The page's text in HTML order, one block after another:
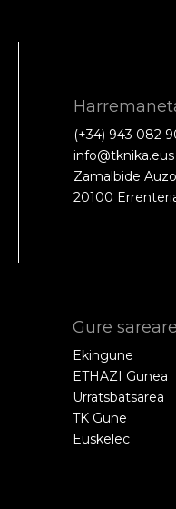
(+34) 943 082
info@tknika.eus
Zamalbide
20100
Gure
Ekingune
ETHAZI Gunea
Urratsbatsarea
TK Gune
Euskelec